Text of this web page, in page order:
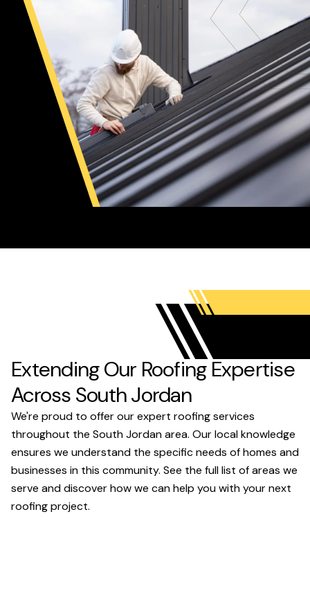
Extending Our Roofing Expertise
Across South Jordan
We're proud to offer our expert roofing services
throughout the South Jordan area. Our local knowledge
ensures we understand the specific needs of homes and
businesses in this community. See the full list of areas we
serve and discover how we can help you with your next
roofing project.